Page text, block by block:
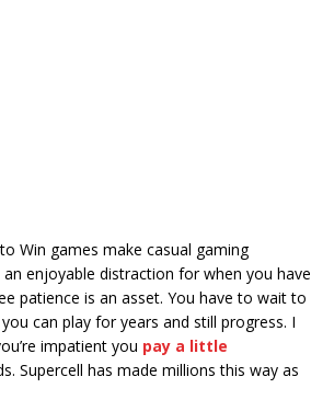
Win games make casual gaming
enjoyable distraction for when you have
patience is an asset. You have to wait to
can play for years and still progress. I
impatient you pay a little
Supercell has made millions this way as